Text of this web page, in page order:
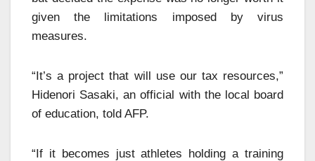
given the limitations imposed by virus
measures.
“It’s a project that will use our tax resources,”
Hidenori Sasaki, an official with the local board
of education, told AFP.
“If it becomes just athletes holding a training